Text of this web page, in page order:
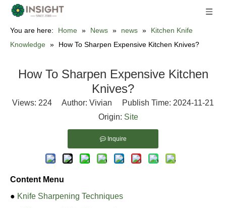
You are here: Home » News » news »
Kitchen Knife
Knowledge » How To Sharpen Expensive Kitchen Knives?
How To Sharpen Expensive Kitchen
Knives?
Views: 224 Author: Vivian Publish Time: 2024-11-21
Origin: Site
Inquire
Content Menu
● Knife Sharpening Techniques